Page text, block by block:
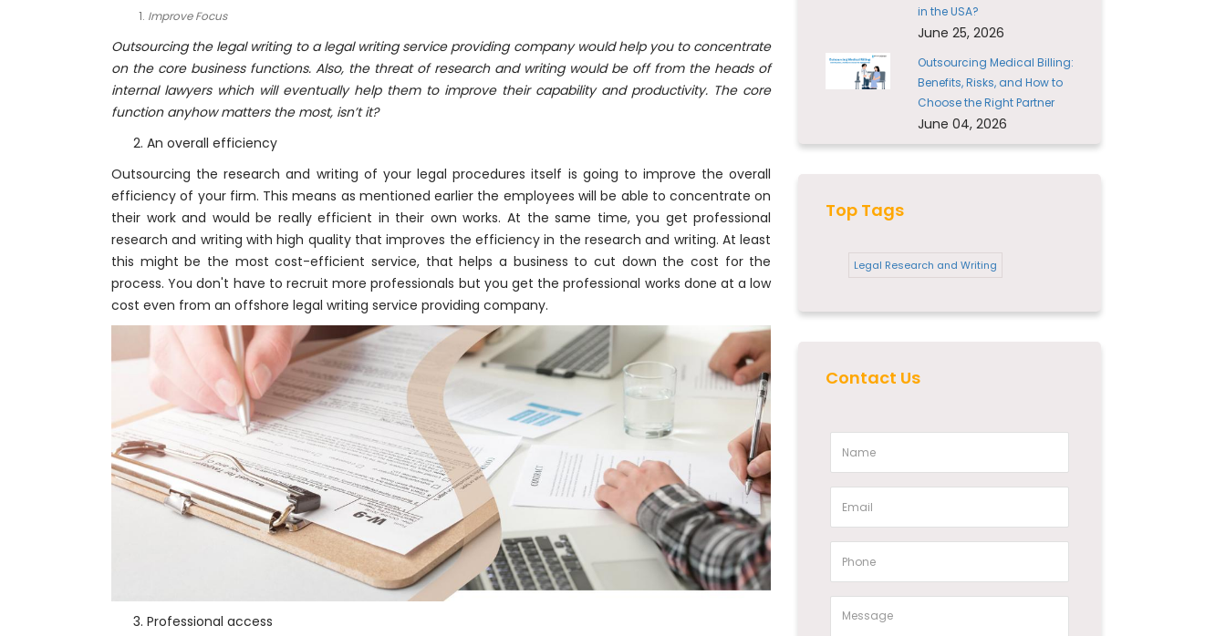
Improve Focus
Outsourcing the legal writing to a legal writing service providing company would help you to concentrate
on the core business functions. Also, the threat of research and writing would be off from the heads of
internal lawyers which will eventually help them to improve their capability and productivity. The core
function anyhow matters the most, isn’t it?
2. An overall efficiency
Outsourcing the research and writing of your legal procedures itself is going to improve the overall
efficiency of your firm. This means as mentioned earlier the employees will be able to concentrate on
their work and would be really efficient in their own works. At the same time, you get professional
research and writing with high quality that improves the efficiency in the research and writing. At least
this might be the most cost-efficient service, that helps a business to cut down the cost for the
process. You don't have to recruit more professionals but you get the professional works done at a low
cost even from an offshore legal writing service providing company.
3. Professional access
in the USA?
June 25, 2026
Outsourcing Medical Billing:
Benefits, Risks, and How to
Choose the Right Partner
June 04, 2026
Top Tags
Legal Research and Writing
Contact Us